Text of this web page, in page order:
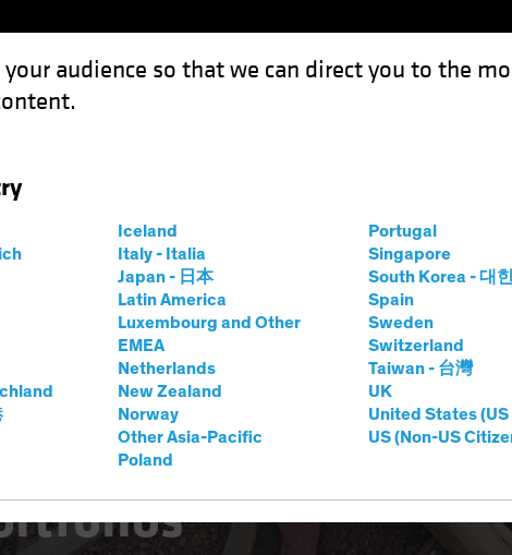
your audience so that we can direct you to the
Iceland
Italy - Italia
Japan - 日本
Latin America
Luxembourg and Other
EMEA
Netherlands
New Zealand
Norway
Other Asia-Pacific
Poland
Portugal
Singapore
South Korea - 대
Spain
Sweden
Switzerland
Taiwan - 台灣
UK
United States
US (Non-US
Modern Slavery Risk in Investment Portfolios
Fixed Income Blog
Mapping
Risk in